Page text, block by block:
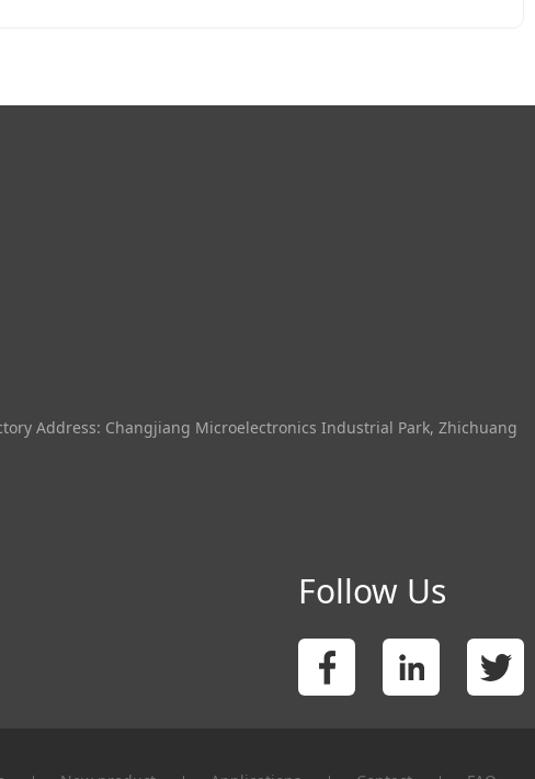
Address: Changjiang Microelectronics Industrial Park, Zhichuang
Follow Us